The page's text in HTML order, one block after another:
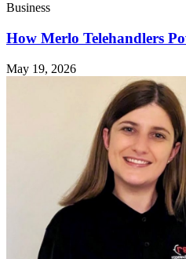
Business
How Merlo Telehandlers
May 19, 2026